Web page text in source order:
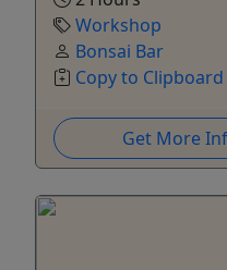
Workshop
Bonsai Bar
Copy to
Get More